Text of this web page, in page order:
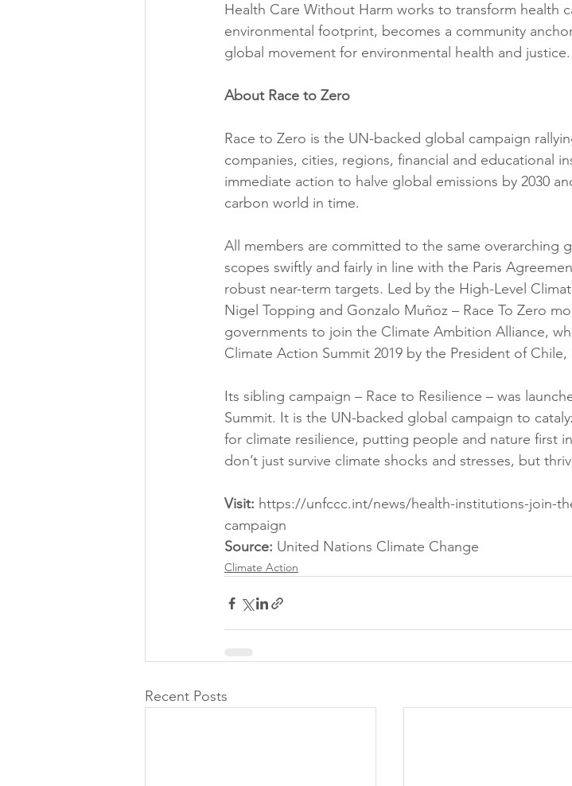
Health Care Without Harm works to transform health
environmental footprint, becomes a community
global movement for environmental health and justice.
About Race to Zero
Race to Zero is the UN-backed global campaign
companies, cities, regions, financial and educational
immediate action to halve global emissions by 2030
carbon world in time.
All members are committed to the same overarching
scopes swiftly and fairly in line with the Paris
robust near-term targets. Led by the High-Level
Nigel Topping and Gonzalo Muñoz – Race To Zero
governments to join the Climate Ambition Alliance,
Climate Action Summit 2019 by the President of Chile,
Its sibling campaign – Race to Resilience – was
Summit. It is the UN-backed global campaign to
for climate resilience, putting people and nature first
don’t just survive climate shocks and stresses, but
Visit: https://unfccc.int/news/health-institutions-join-
campaign
Source: United Nations Climate Change
Climate Action
Recent Posts